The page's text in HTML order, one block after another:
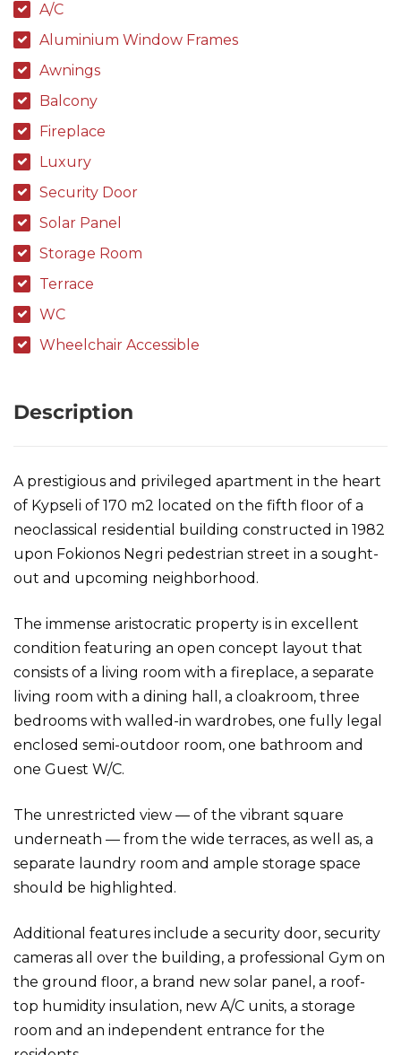
A/C
Aluminium Window Frames
Awnings
Balcony
Fireplace
Luxury
Security Door
Solar Panel
Storage Room
Terrace
WC
Wheelchair Accessible
Description
A prestigious and privileged apartment in the heart
of Kypseli of 170 m2 located on the fifth floor of a
neoclassical residential building constructed in 1982
upon Fokionos Negri pedestrian street in a sought-
out and upcoming neighborhood.
The immense aristocratic property is in excellent
condition featuring an open concept layout that
consists of a living room with a fireplace, a separate
living room with a dining hall, a cloakroom, three
bedrooms with walled-in wardrobes, one fully legal
enclosed semi-outdoor room, one bathroom and
one Guest W/C.
The unrestricted view — of the vibrant square
underneath — from the wide terraces, as well as, a
separate laundry room and ample storage space
should be highlighted.
Additional features include a security door, security
cameras all over the building, a professional Gym on
the ground floor, a brand new solar panel, a roof-
top humidity insulation, new A/C units, a storage
room and an independent entrance for the